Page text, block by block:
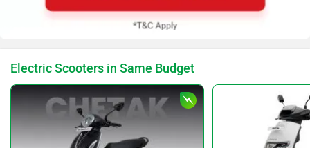
Electric Scooters in Same Budget